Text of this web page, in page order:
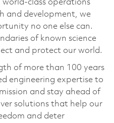
world-class operations
and development, we
no one else can.
of known science
and protect our world.
of more than 100 years
engineering expertise to
and stay ahead of
solutions that help our
and deter